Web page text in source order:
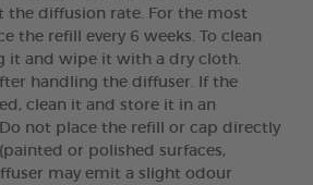
the diffusion rate. For the most
the refill every 6 weeks. To clean
it and wipe it with a dry cloth.
handling the diffuser. If the
clean it and store it in an
Do not place the refill or cap directly
or polished surfaces,
may emit a slight odour